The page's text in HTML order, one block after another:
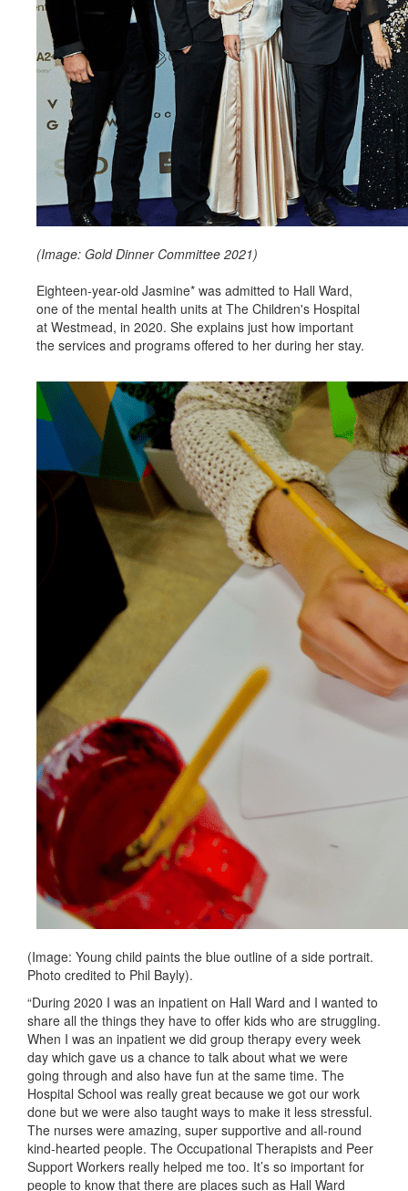
(Image: Gold Dinner Committee 2021)
Eighteen-year-old Jasmine* was admitted to Hall Ward,
one of the mental health units at The Children's Hospital
at Westmead, in 2020. She explains just how important
the services and programs offered to her during her stay.
(Image: Young child paints the blue outline of a side portrait.
Photo credited to Phil Bayly).
“During 2020 I was an inpatient on Hall Ward and I wanted to
share all the things they have to offer kids who are struggling.
When I was an inpatient we did group therapy every week
day which gave us a chance to talk about what we were
going through and also have fun at the same time. The
Hospital School was really great because we got our work
done but we were also taught ways to make it less stressful.
The nurses were amazing, super supportive and all-round
kind-hearted people. The Occupational Therapists and Peer
Support Workers really helped me too. It’s so important for
people to know that there are places such as Hall Ward